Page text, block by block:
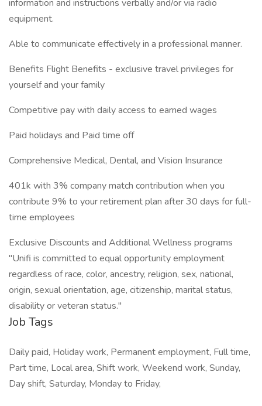
information and instructions verbally and/or via radio
equipment.
Able to communicate effectively in a professional manner.
Benefits Flight Benefits - exclusive travel privileges for
yourself and your family
Competitive pay with daily access to earned wages
Paid holidays and Paid time off
Comprehensive Medical, Dental, and Vision Insurance
401k with 3% company match contribution when you
contribute 9% to your retirement plan after 30 days for full-
time employees
Exclusive Discounts and Additional Wellness programs
"Unifi is committed to equal opportunity employment
regardless of race, color, ancestry, religion, sex, national,
origin, sexual orientation, age, citizenship, marital status,
disability or veteran status."
Job Tags
Daily paid, Holiday work, Permanent employment, Full time,
Part time, Local area, Shift work, Weekend work, Sunday,
Day shift, Saturday, Monday to Friday,